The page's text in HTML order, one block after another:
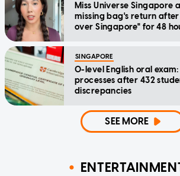
Miss Universe Singapore
missing bag's return
over Singapore" for 48
SINGAPORE
O-level English oral
processes after 432
discrepancies
SEE MORE